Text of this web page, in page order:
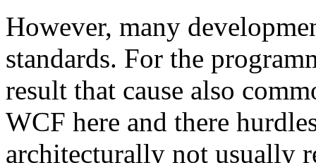
However, many
standards. For the
result that cause also
WCF here and there
architecturally not usually